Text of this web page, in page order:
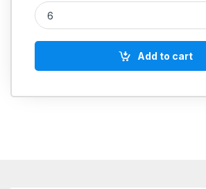
MS Straight Coupling Hydraulic quantity
Add to cart